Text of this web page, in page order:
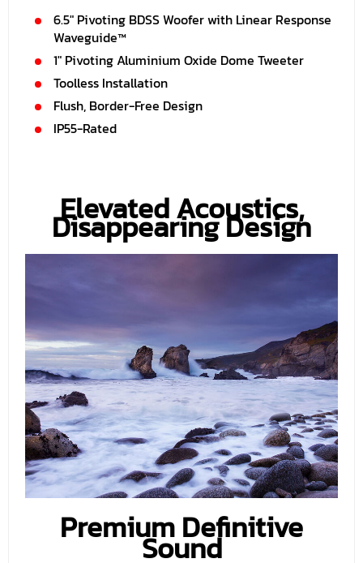
6.5" Pivoting BDSS Woofer with Linear Response
Waveguide™
1" Pivoting Aluminium Oxide Dome Tweeter
Toolless Installation
Flush, Border-Free Design
IP55-Rated
Elevated Acoustics,
Disappearing Design
Premium Definitive
Sound